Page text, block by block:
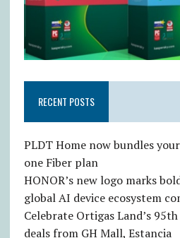
RECENT POSTS
PLDT Home now bundles
one Fiber plan
HONOR’s new logo marks
global AI device ecosystem
Celebrate Ortigas Land’s
deals from GH Mall, Estancia